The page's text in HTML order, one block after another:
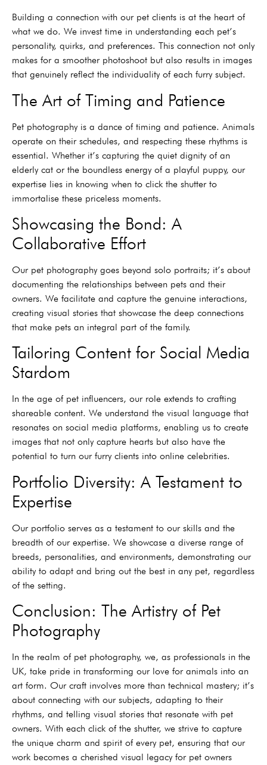
Building a connection with our pet clients is at the heart of
what we do. We invest time in understanding each pet’s
personality, quirks, and preferences. This connection not only
makes for a smoother photoshoot but also results in images
that genuinely reflect the individuality of each furry subject.
The Art of Timing and Patience
Pet photography is a dance of timing and patience. Animals
operate on their schedules, and respecting these rhythms is
essential. Whether it’s capturing the quiet dignity of an
elderly cat or the boundless energy of a playful puppy, our
expertise lies in knowing when to click the shutter to
immortalise these priceless moments.
Showcasing the Bond: A
Collaborative Effort
Our pet photography goes beyond solo portraits; it’s about
documenting the relationships between pets and their
owners. We facilitate and capture the genuine interactions,
creating visual stories that showcase the deep connections
that make pets an integral part of the family.
Tailoring Content for Social Media
Stardom
In the age of pet influencers, our role extends to crafting
shareable content. We understand the visual language that
resonates on social media platforms, enabling us to create
images that not only capture hearts but also have the
potential to turn our furry clients into online celebrities.
Portfolio Diversity: A Testament to
Expertise
Our portfolio serves as a testament to our skills and the
breadth of our expertise. We showcase a diverse range of
breeds, personalities, and environments, demonstrating our
ability to adapt and bring out the best in any pet, regardless
of the setting.
Conclusion: The Artistry of Pet
Photography
In the realm of pet photography, we, as professionals in the
UK, take pride in transforming our love for animals into an
art form. Our craft involves more than technical mastery; it’s
about connecting with our subjects, adapting to their
rhythms, and telling visual stories that resonate with pet
owners. With each click of the shutter, we strive to capture
the unique charm and spirit of every pet, ensuring that our
work becomes a cherished visual legacy for pet owners